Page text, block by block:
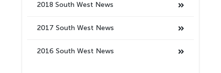
2018 South West News
2017 South West News
2016 South West News